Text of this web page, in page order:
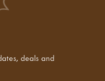
deals and